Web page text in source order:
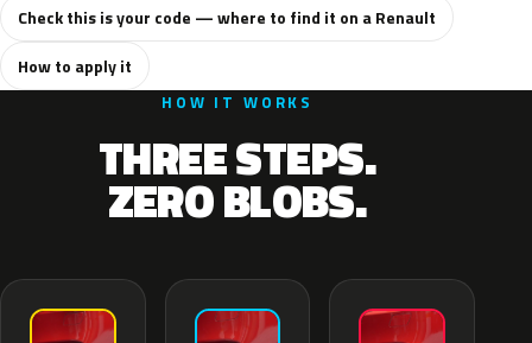
Check this is your code — where to find it on a Renault
How to apply it
HOW IT WORKS
THREE STEPS.
ZERO BLOBS.